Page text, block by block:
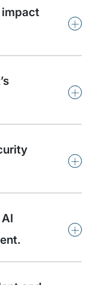
impact
+
+
+
+